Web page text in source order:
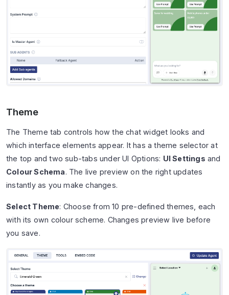
Theme
The Theme tab controls how the chat widget looks and
which interface elements appear. It has a theme selector at
the top and two sub-tabs under UI Options: UI Settings and
Colour Schema. The live preview on the right updates
instantly as you make changes.
Select Theme: Choose from 10 pre-defined themes, each
with its own colour scheme. Changes preview live before
you save.